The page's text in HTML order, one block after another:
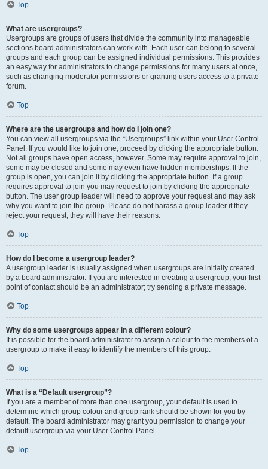
Top
What are usergroups?
Usergroups are groups of users that divide the community into manageable
sections board administrators can work with. Each user can belong to several
groups and each group can be assigned individual permissions. This provides
an easy way for administrators to change permissions for many users at once,
such as changing moderator permissions or granting users access to a private
forum.
Top
Where are the usergroups and how do I join one?
You can view all usergroups via the “Usergroups” link within your User Control
Panel. If you would like to join one, proceed by clicking the appropriate button.
Not all groups have open access, however. Some may require approval to join,
some may be closed and some may even have hidden memberships. If the
group is open, you can join it by clicking the appropriate button. If a group
requires approval to join you may request to join by clicking the appropriate
button. The user group leader will need to approve your request and may ask
why you want to join the group. Please do not harass a group leader if they
reject your request; they will have their reasons.
Top
How do I become a usergroup leader?
A usergroup leader is usually assigned when usergroups are initially created
by a board administrator. If you are interested in creating a usergroup, your first
point of contact should be an administrator; try sending a private message.
Top
Why do some usergroups appear in a different colour?
It is possible for the board administrator to assign a colour to the members of a
usergroup to make it easy to identify the members of this group.
Top
What is a “Default usergroup”?
If you are a member of more than one usergroup, your default is used to
determine which group colour and group rank should be shown for you by
default. The board administrator may grant you permission to change your
default usergroup via your User Control Panel.
Top